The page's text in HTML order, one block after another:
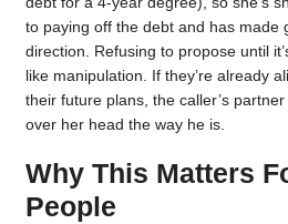
to paying off the debt and has made
direction. Refusing to propose until
like manipulation. If they’re already
their future plans, the caller’s
over her head the way he is.
Why This Matters
People